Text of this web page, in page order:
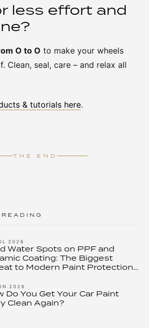
less effort and
O to O to make your wheels
Clean, seal, care – and relax all
& tutorials here.
THE END
2026
Water Spots on PPF and
Coating: The Biggest
to Modern Paint Protection
2026
Do You Get Your Car Paint
Clean Again?